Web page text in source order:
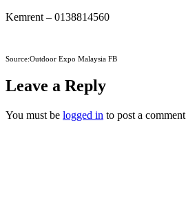
Kemrent – 0138814560
Source:Outdoor Expo Malaysia FB
Leave a Reply
You must be logged in to post a